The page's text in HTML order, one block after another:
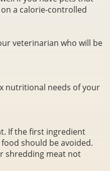
a calorie-controlled
veterinarian who will be
nutritional needs of your
If the first ingredient
should be avoided.
shredding meat not